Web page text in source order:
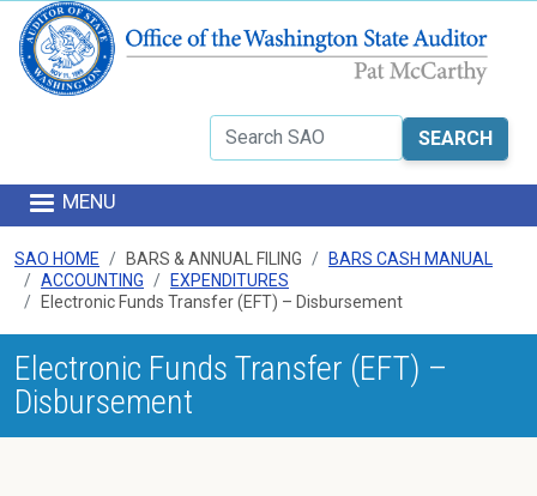
Search
MENU
SAO HOME BARS & ANNUAL FILING
BARS CASH MANUAL
ACCOUNTING
EXPENDITURES
Electronic Funds Transfer (EFT) – Disbursement
Electronic Funds Transfer (EFT) –
Disbursement